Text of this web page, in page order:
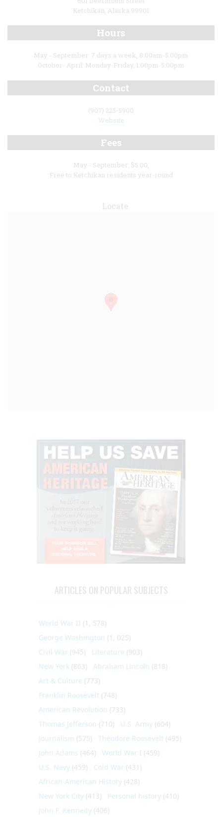
Ketchikan, Alaska 99901
Hours
May - September: 7 days a week, 8:00am-5:00pm
October- April: Monday-Friday, 1:00pm-5:00pm
Contact
(907) 225-5900
Website
Fees
May - September: $5.00,
Free to Ketchikan residents year-round
Locate
ARTICLES ON POPULAR SUBJECTS
World War II (1, 578)
George Washington (1, 025)
Civil War (945) Literature (903)
New York (863) Abraham Lincoln (818)
Art & Culture (773)
Franklin Roosevelt (748)
American Revolution (733)
Thomas Jefferson (710) U.S. Army (604)
Journalism (575) Theodore Roosevelt (495)
John Adams (464) World War I (459)
U.S. Navy (459) Cold War (431)
African-American History (428)
New York City (413) Personal history (410)
John F. Kennedy (406)